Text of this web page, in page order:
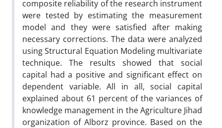
composite reliability of the research instrument
were tested by estimating the measurement
model and they were satisfied after making
necessary corrections. The data were analyzed
using Structural Equation Modeling multivariate
technique. The results showed that social
capital had a positive and significant effect on
dependent variable. All in all, social capital
explained about 61 percent of the variances of
knowledge management in the Agriculture Jihad
organization of Alborz province. Based on the